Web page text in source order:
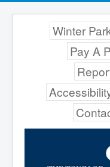
Winter
Pay A